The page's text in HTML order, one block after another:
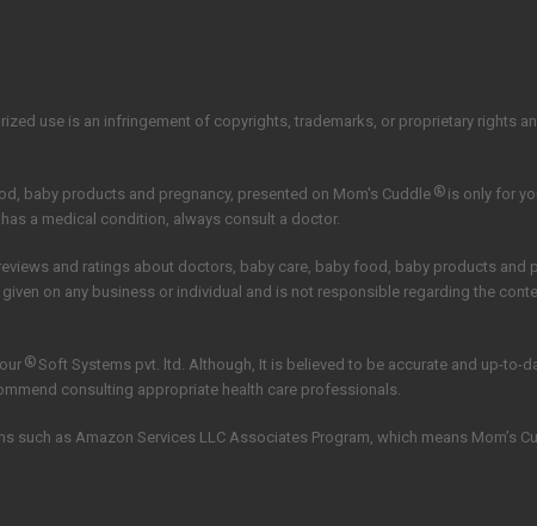
use is an infringement of copyrights, trademarks, or proprietary rights
baby products and pregnancy, presented on Mom's Cuddle ®is only for
a medical condition, always consult a doctor.
and ratings about doctors, baby care, baby food, baby products and
on any business or individual and is not responsible regarding the
®Soft Systems pvt. ltd. Although, It is believed to be accurate and up-to-
consulting appropriate health care professionals.
as Amazon Services LLC Associates Program, which means Mom’s